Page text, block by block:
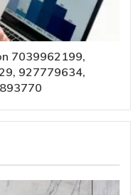
7039962199,
927779634,